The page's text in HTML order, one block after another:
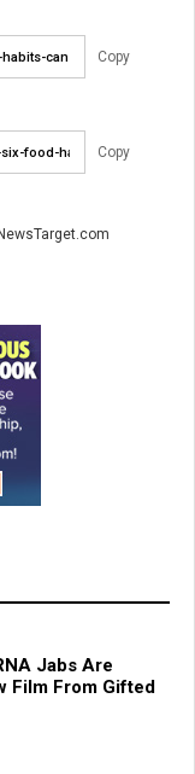
Copy
Copy
Jabs Are
Film From Gifted